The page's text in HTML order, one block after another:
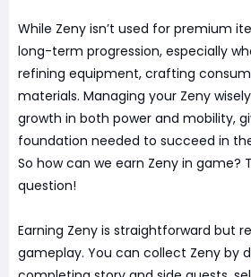
While Zeny isn’t used for premium
long-term progression, especially
refining equipment, crafting
materials. Managing your Zeny
growth in both power and mobility,
foundation needed to succeed in
So how can we earn Zeny in game?
question!
Earning Zeny is straightforward but
gameplay. You can collect Zeny by